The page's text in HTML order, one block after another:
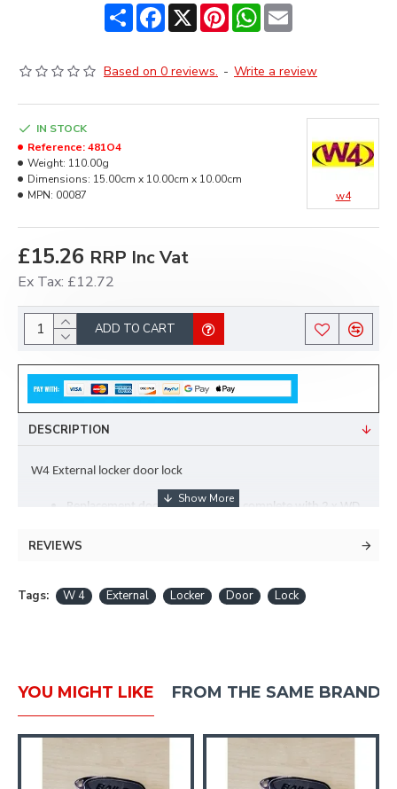
ShareFacebook
X PinterestWhatsApp
Email
Based on 0 reviews. - Write a review
£15.26 RRP Inc Vat
Ex Tax: £12.72
IN STOCK
Reference:481O4
Weight: 110.00g
Dimensions: 15.00cm x 10.00cm x 10.00cm
MPN: 00087 w4
ADD TO CART
DESCRIPTION
W4 External locker door lock
Replacement door lock assembly complete with 2 x WD
Used by manufacturers including Swift and Explorer on
REVIEWS
Tags: W 4 External Locker Door Lock
YOU MIGHT LIKE FROM THE SAME BRAND